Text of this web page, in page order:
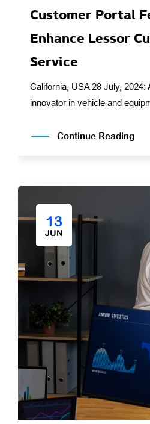
Customer Portal
Enhance Lessor
Service
California, USA 28 July, 2024:
innovator in vehicle and
Continue Reading
13
JUN